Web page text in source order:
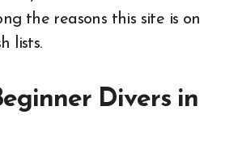
the reasons this site is on
lists.
Divers in